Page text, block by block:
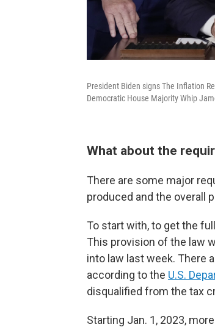
President Biden signs The Inflation
Democratic House Majority Whip
What about the
There are some major
produced and the overall
To start with, to get the
This provision of the law
into law last week. There
according to the U.S.
disqualified from the tax
Starting Jan. 1, 2023,